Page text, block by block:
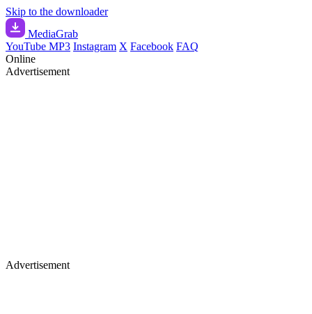
Skip to the downloader
MediaGrab
YouTube MP3 Instagram X Facebook FAQ
Online
Advertisement
Advertisement